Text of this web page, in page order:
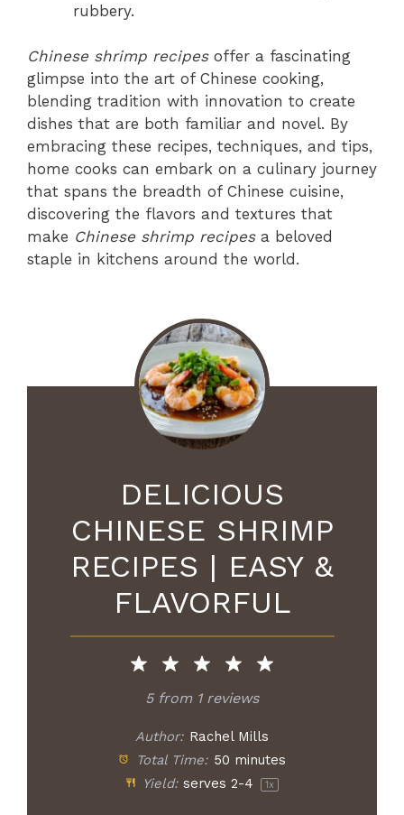
rubbery.
Chinese shrimp recipesoffer a fascinating
glimpse into the art of Chinese cooking,
blending tradition with innovation to create
dishes that are both familiar and novel. By
embracing these recipes, techniques, and tips,
home cooks can embark on a culinary journey
that spans the breadth of Chinese cuisine,
discovering the flavors and textures that
make Chinese shrimp recipesa beloved
staple in kitchens around the world.
DELICIOUS
CHINESE SHRIMP
RECIPES | EASY &
FLAVORFUL
5from 1reviews
Author: Rachel Mills
Total Time: 50 minutes
Yield: serves2-4 1x